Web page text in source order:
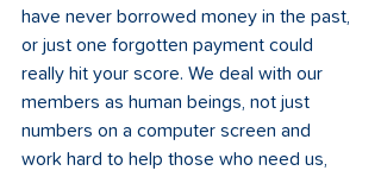
have never borrowed money in the past,
or just one forgotten payment could
really hit your score. We deal with our
members as human beings, not just
numbers on a computer screen and
work hard to help those who need us,